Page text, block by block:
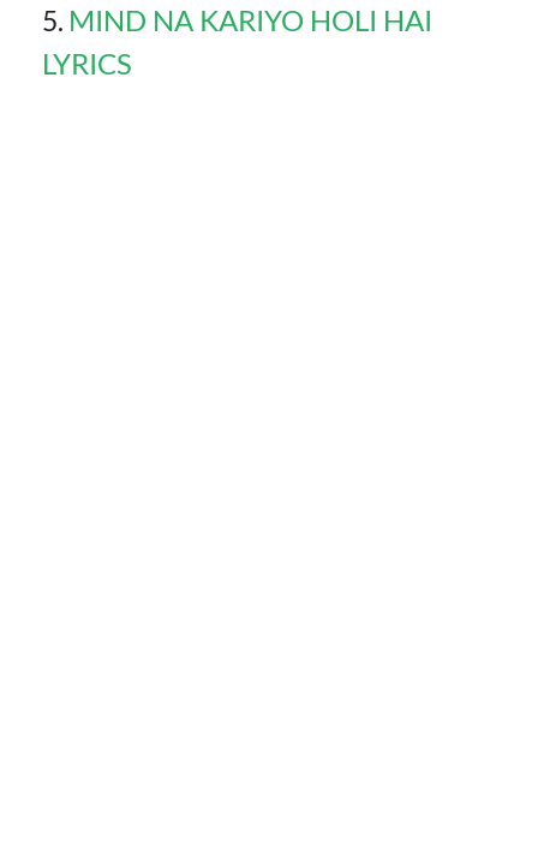
MIND NA KARIYO HOLI HAI
LYRICS